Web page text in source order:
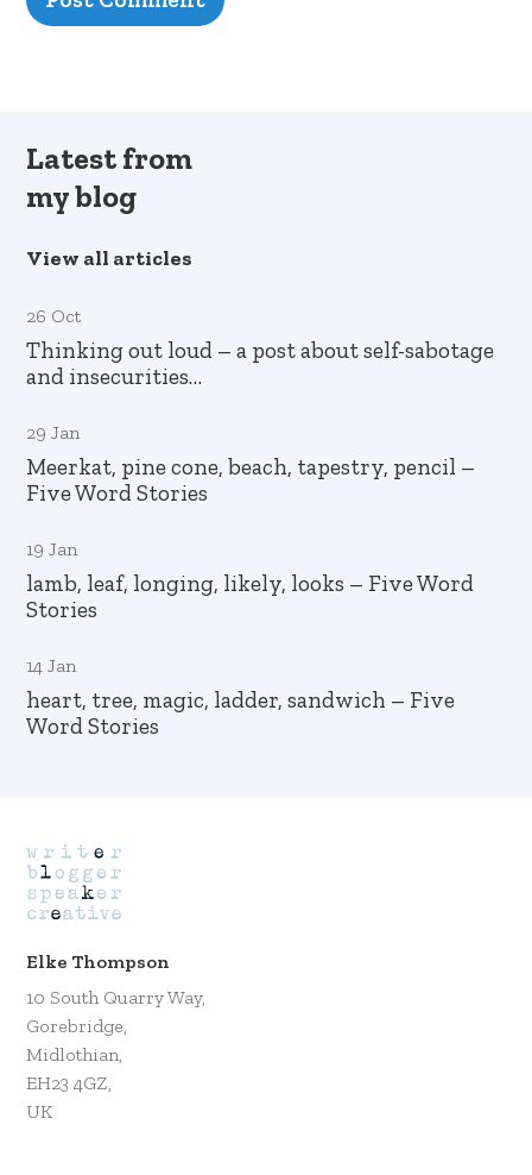
Latest from
my blog
View all articles
26 Oct
Thinking out loud – a post about self-sabotage
and insecurities…
29 Jan
Meerkat, pine cone, beach, tapestry, pencil –
Five Word Stories
19 Jan
lamb, leaf, longing, likely, looks – Five Word
Stories
14 Jan
heart, tree, magic, ladder, sandwich – Five
Word Stories
Elke Thompson
10 South Quarry Way,
Gorebridge,
Midlothian,
EH23 4GZ,
UK